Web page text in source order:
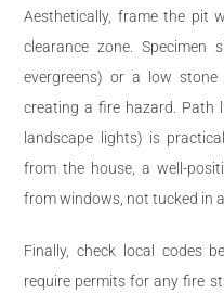
Aesthetically, frame the pit
clearance zone. Specimen
evergreens) or a low
creating a fire hazard. Path
landscape lights) is
from the house, a well-
from windows, not tucked in
Finally, check local codes
require permits for any fire